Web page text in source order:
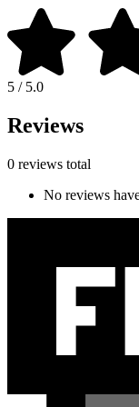
5 / 5.0
Reviews
0 reviews total
No reviews